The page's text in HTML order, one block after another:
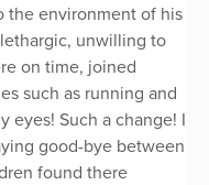
the environment of his
unwilling to
on time, joined
such as running and
eyes! Such a change! I
good-bye between
found there